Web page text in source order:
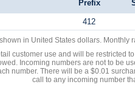
Prefix
412
in United States dollars. Monthly
customer use and will be restricted
Incoming numbers are not to be
number. There will be a $0.01
call to any incoming number